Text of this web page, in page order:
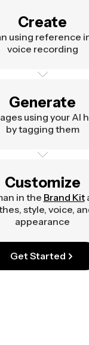
Create
using reference
voice recording
Generate
using your AI
by tagging them
Customize
in the Brand Kit
style, voice,
appearance
Get Started